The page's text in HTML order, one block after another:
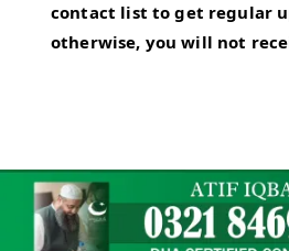
contact list to get regular
otherwise, you will not